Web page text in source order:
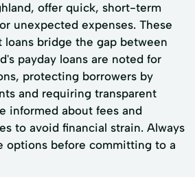
offer quick, short-term
unexpected expenses. These
bridge the gap between
payday loans are noted for
protecting borrowers by
and requiring transparent
informed about fees and
to avoid financial strain. Always
options before committing to a